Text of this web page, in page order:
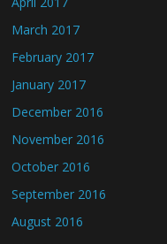
March 2017
February 2017
January 2017
December 2016
November 2016
October 2016
September 2016
August 2016